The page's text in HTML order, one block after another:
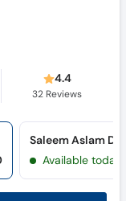
4.4
32 Reviews
Available today